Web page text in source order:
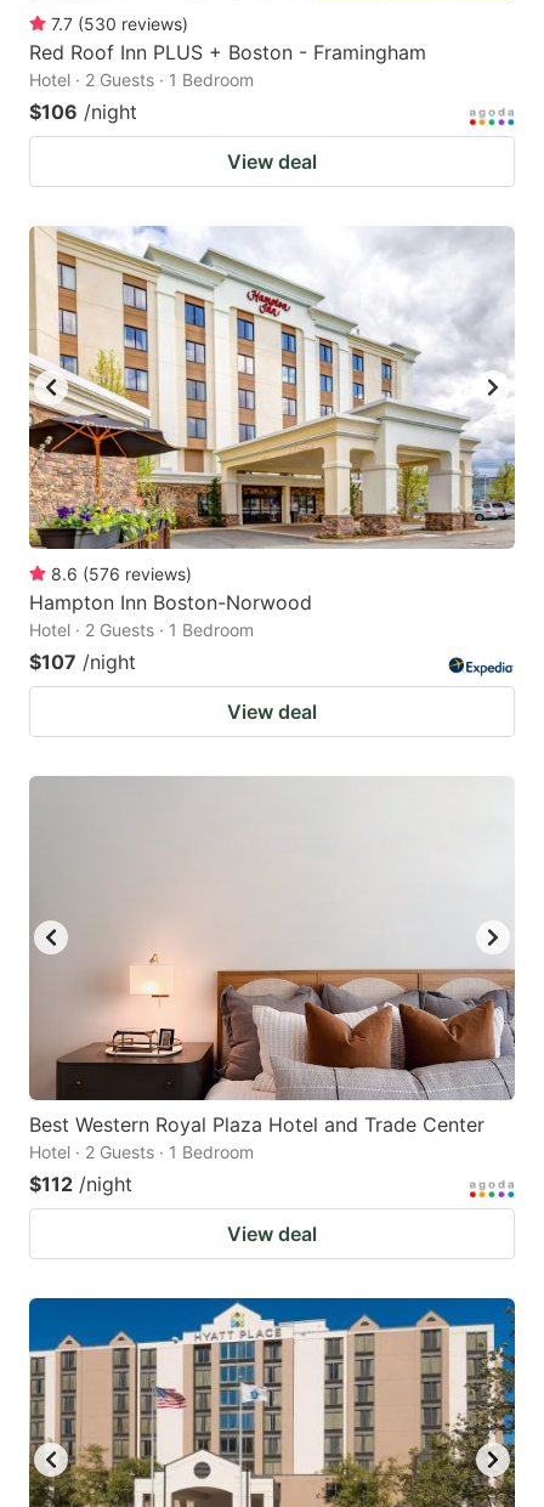
7.7 (530 reviews)
Red Roof Inn PLUS + Boston - Framingham
Hotel · 2 Guests · 1 Bedroom
$106 /night
View deal
8.6 (576 reviews)
Hampton Inn Boston-Norwood
Hotel · 2 Guests · 1 Bedroom
$107 /night
View deal
Best Western Royal Plaza Hotel and Trade Center
Hotel · 2 Guests · 1 Bedroom
$112 /night
View deal